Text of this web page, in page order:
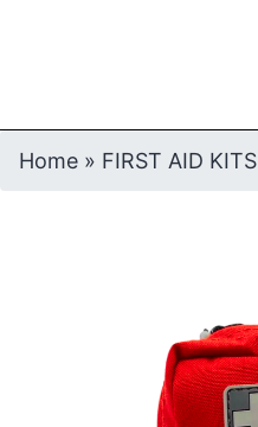
Home » FIRST AID KITS